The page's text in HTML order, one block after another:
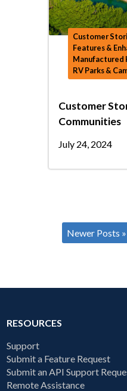
Customer
Features &
Manufactured
RV Parks &
Customer
Communities
July 24, 2024
Newer Posts »
RESOURCES
Support
Submit a Feature Request
Submit an API Support
Remote Assistance